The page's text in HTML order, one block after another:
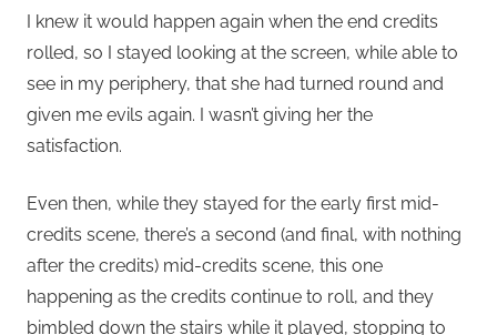
I knew it would happen again when the end credits
rolled, so I stayed looking at the screen, while able to
see in my periphery, that she had turned round and
given me evils again. I wasn’t giving her the
satisfaction.
Even then, while they stayed for the early first mid-
credits scene, there’s a second (and final, with nothing
after the credits) mid-credits scene, this one
happening as the credits continue to roll, and they
bimbled down the stairs while it played, stopping to